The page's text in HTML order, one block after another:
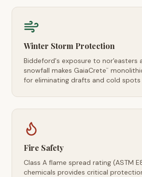
Winter Storm Protection
Biddeford's exposure to nor'easters
snowfall makes GaiaCrete™
for eliminating drafts and cold spots
Fire Safety
Class A flame spread rating (ASTM
chemicals provides critical